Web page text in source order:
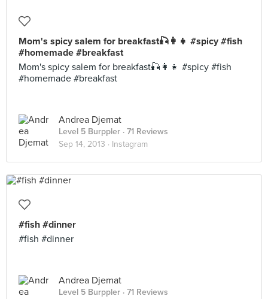
Mom's spicy salem for breakfast🎣👩👧 #spicy #fish
#homemade #breakfast
Mom's spicy salem for breakfast🎣👩👧 #spicy #fish
#homemade #breakfast
Andrea Djemat
Level 5 Burppler · 71 Reviews
Sep 14, 2013 · Instagram
#fish #dinner
#fish #dinner
Andrea Djemat
Level 5 Burppler · 71 Reviews